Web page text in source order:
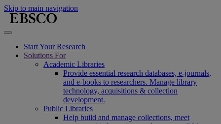
Skip to main navigation
Start Your Research
Solutions For
Academic Libraries
Provide essential research databases, e-journals,
and e-books to researchers. Manage library
technology, acquisitions & collection
development.
Public Libraries
Help build and manage collections, meet